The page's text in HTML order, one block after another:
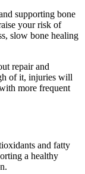
supporting bone
your risk of
slow bone healing
repair and
of it, injuries will
more frequent
and fatty
a healthy